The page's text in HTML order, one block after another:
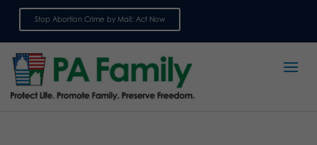
Stop Abortion Crime by Mail: Act Now